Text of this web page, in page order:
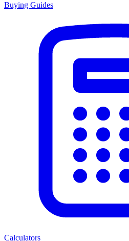
Buying Guides
Calculators